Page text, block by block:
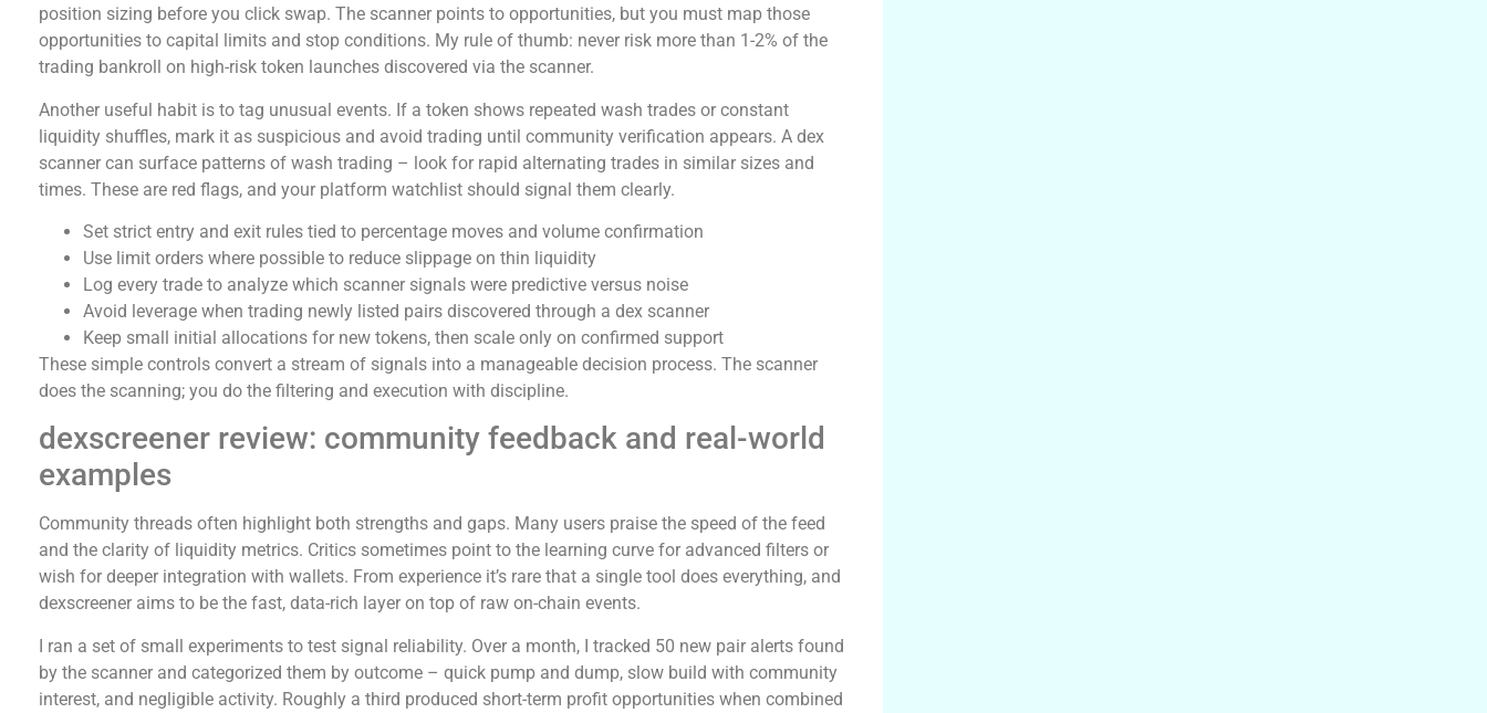
position sizing before you click swap. The scanner points to opportunities, but you must map those
opportunities to capital limits and stop conditions. My rule of thumb: never risk more than 1-2% of the
trading bankroll on high-risk token launches discovered via the scanner.
Another useful habit is to tag unusual events. If a token shows repeated wash trades or constant
liquidity shuffles, mark it as suspicious and avoid trading until community verification appears. A dex
scanner can surface patterns of wash trading – look for rapid alternating trades in similar sizes and
times. These are red flags, and your platform watchlist should signal them clearly.
Set strict entry and exit rules tied to percentage moves and volume confirmation
Use limit orders where possible to reduce slippage on thin liquidity
Log every trade to analyze which scanner signals were predictive versus noise
Avoid leverage when trading newly listed pairs discovered through a dex scanner
Keep small initial allocations for new tokens, then scale only on confirmed support
These simple controls convert a stream of signals into a manageable decision process. The scanner
does the scanning; you do the filtering and execution with discipline.
dexscreener review: community feedback and real-world
examples
Community threads often highlight both strengths and gaps. Many users praise the speed of the feed
and the clarity of liquidity metrics. Critics sometimes point to the learning curve for advanced filters or
wish for deeper integration with wallets. From experience it’s rare that a single tool does everything, and
dexscreener aims to be the fast, data-rich layer on top of raw on-chain events.
I ran a set of small experiments to test signal reliability. Over a month, I tracked 50 new pair alerts found
by the scanner and categorized them by outcome – quick pump and dump, slow build with community
interest, and negligible activity. Roughly a third produced short-term profit opportunities when combined